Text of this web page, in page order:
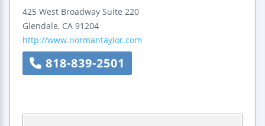
425 West Broadway Suite 220
Glendale, CA 91204
http://www.normantaylor.com
818-839-2501